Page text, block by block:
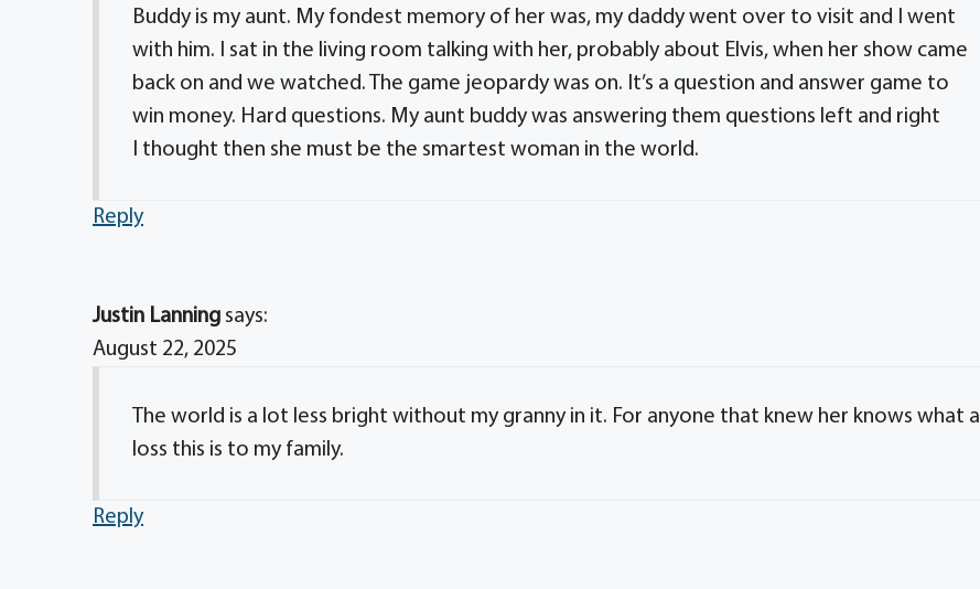
Buddy is my aunt. My fondest memory of her was, my daddy went over to visit and I went
with him. I sat in the living room talking with her, probably about Elvis, when her show came
back on and we watched. The game jeopardy was on. It’s a question and answer game to
win money. Hard questions. My aunt buddy was answering them questions left and right
I thought then she must be the smartest woman in the world.
Reply
Justin Lanning says:
August 22, 2025
The world is a lot less bright without my granny in it. For anyone that knew her knows what a
loss this is to my family.
Reply